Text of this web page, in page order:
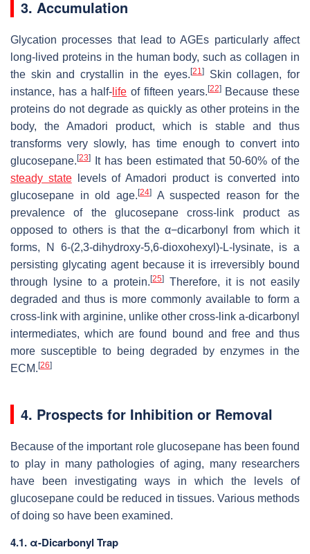
3. Accumulation
Glycation processes that lead to AGEs particularly affect
long-lived proteins in the human body, such as collagen in
the skin and crystallin in the eyes. [21]
Skin collagen, for
instance, has a half- life of fifteen years. [22]Because these
proteins do not degrade as quickly as other proteins in the
body, the Amadori product, which is stable and thus
transforms very slowly, has time enough to convert into
glucosepane. [23]
It has been estimated that 50-60% of the
steady statelevels of Amadori product is converted into
glucosepane in old age. [24]A suspected reason for the
prevalence of the glucosepane cross-link product as
opposed to others is that the α−dicarbonyl from which it
forms, N 6-(2,3-dihydroxy-5,6-dioxohexyl)-L-lysinate, is a
persisting glycating agent because it is irreversibly bound
through lysine to a protein.[25]
Therefore, it is not easily
degraded and thus is more commonly available to form a
cross-link with arginine, unlike other cross-link a-dicarbonyl
intermediates, which are found bound and free and thus
more susceptible to being degraded by enzymes in the
ECM. [26]
4. Prospects for Inhibition or Removal
Because of the important role glucosepane has been found
to play in many pathologies of aging, many researchers
have been investigating ways in which the levels of
glucosepane could be reduced in tissues. Various methods
of doing so have been examined.
4.1. α-Dicarbonyl Trap